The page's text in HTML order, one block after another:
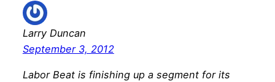
Larry Duncan
September 3, 2012
Labor Beat is finishing up a segment for its